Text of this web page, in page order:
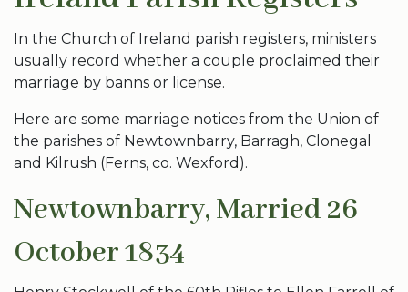
In the Church of Ireland parish registers, ministers
usually record whether a couple proclaimed their
marriage by banns or license.
Here are some marriage notices from the Union of
the parishes of Newtownbarry, Barragh, Clonegal
and Kilrush (Ferns, co. Wexford).
Newtownbarry, Married 26
October 1834